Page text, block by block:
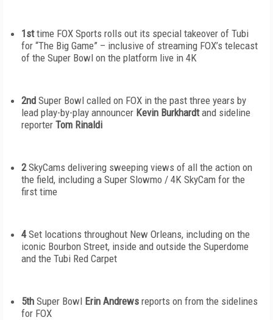
1st time FOX Sports rolls out its special takeover of Tubi
for “The Big Game” – inclusive of streaming FOX’s telecast
of the Super Bowl on the platform live in 4K
2nd Super Bowl called on FOX in the past three years by
lead play-by-play announcer Kevin Burkhardt and sideline
reporter Tom Rinaldi
2 SkyCams delivering sweeping views of all the action on
the field, including a Super Slowmo / 4K SkyCam for the
first time
4 Set locations throughout New Orleans, including on the
iconic Bourbon Street, inside and outside the Superdome
and the Tubi Red Carpet
5th Super Bowl Erin Andrews reports on from the sidelines
for FOX